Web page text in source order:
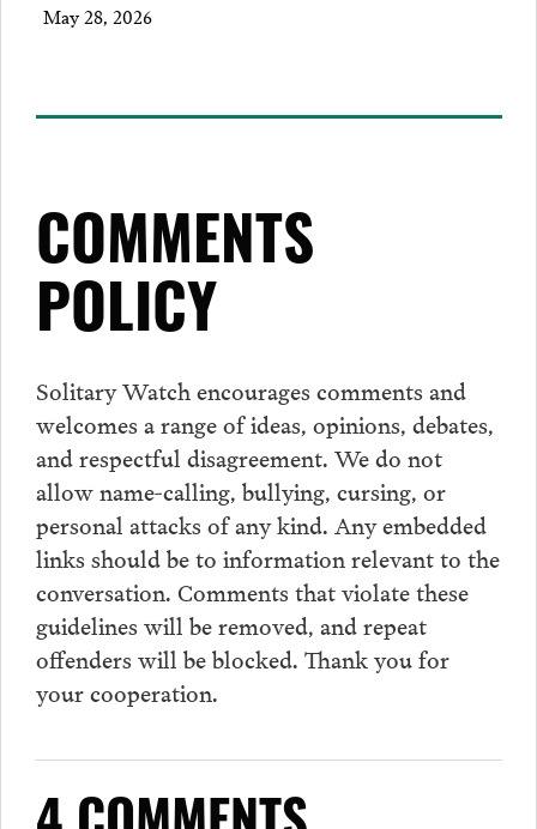
May 28, 2026
COMMENTS
POLICY
Solitary Watch encourages comments and
welcomes a range of ideas, opinions, debates,
and respectful disagreement. We do not
allow name-calling, bullying, cursing, or
personal attacks of any kind. Any embedded
links should be to information relevant to the
conversation. Comments that violate these
guidelines will be removed, and repeat
offenders will be blocked. Thank you for
your cooperation.